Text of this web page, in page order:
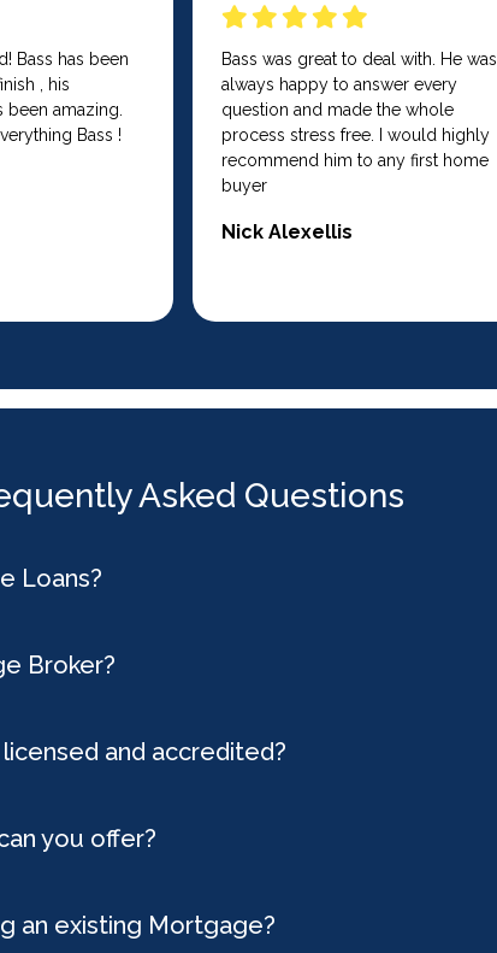
Bass has been
, his
amazing.
Bass !
Bass was great to deal with. He was
always happy to answer every
question and made the whole
process stress free. I would highly
recommend him to any first home
buyer
Nick Alexellis
Asked Questions
Loans?
Broker?
and accredited?
you offer?
an existing Mortgage?